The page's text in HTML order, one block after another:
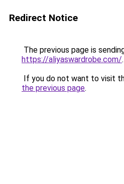
Redirect Notice
The previous page is
https://aliyaswardrobe.com/.
If you do not want to visit
the previous page.